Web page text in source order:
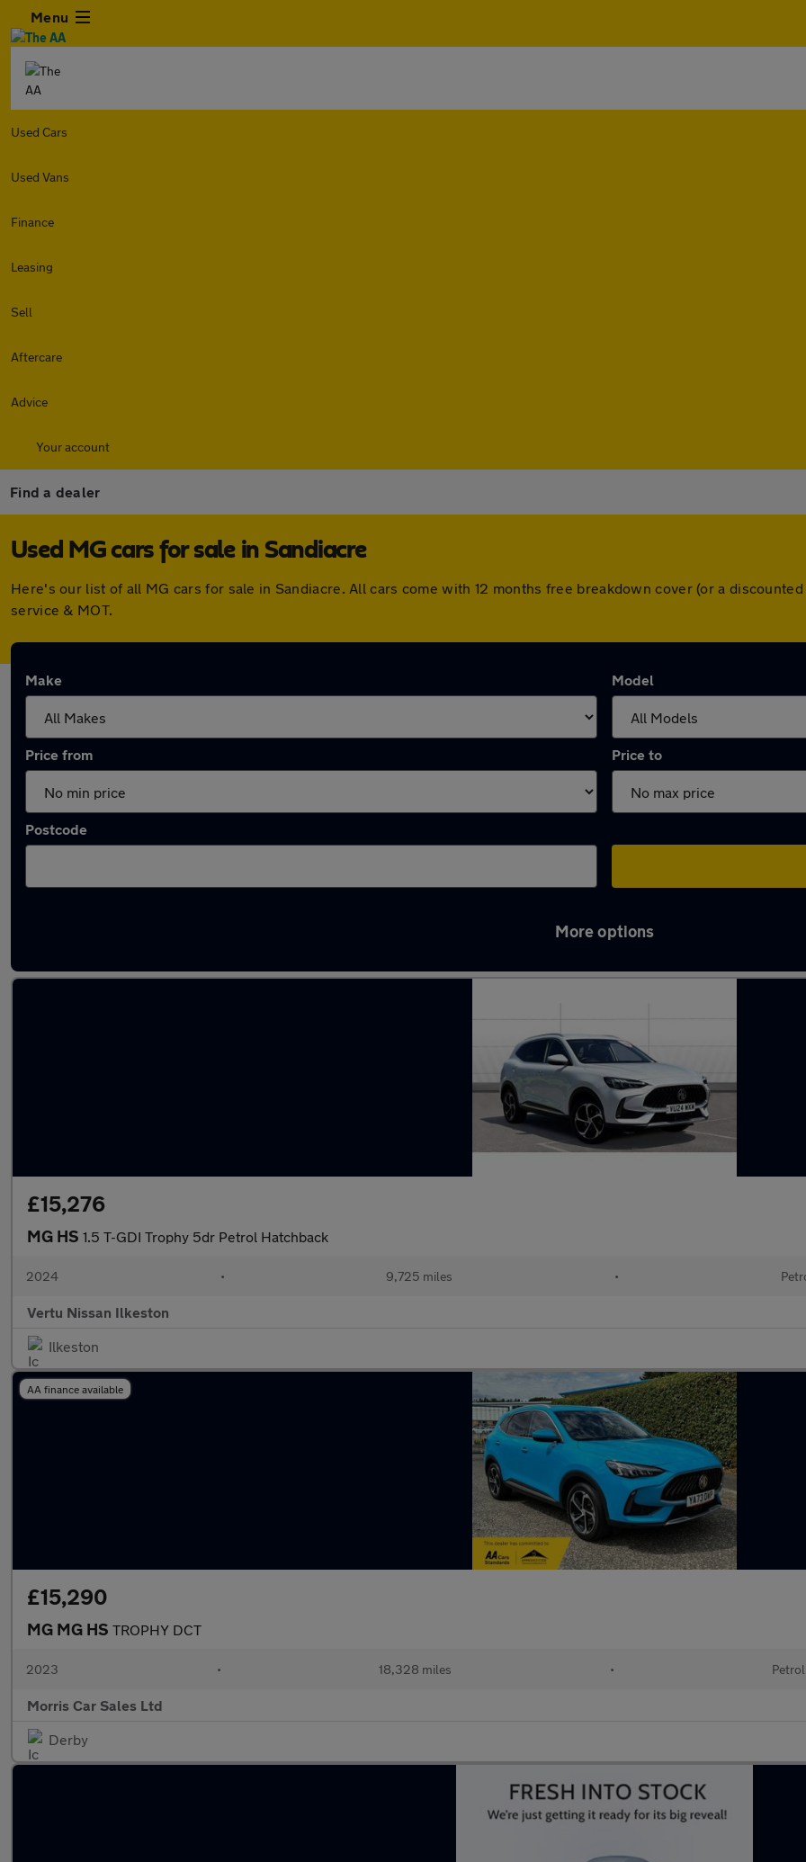
Menu
Used Cars
Used Vans
Finance
Leasing
Sell
Aftercare
Advice
Your account
Find a dealer
Used MG cars for sale in Sandiacre
Here's our list of all MG cars for sale in Sandiacre. All cars come with 12 months free breakdown cover (or a
service & MOT.
Make Model
Price from Price to
Postcode
More options
£15,276
MG HS 1.5 T-GDI Trophy 5dr Petrol Hatchback
2024 • 9,725 miles •
Vertu Nissan Ilkeston
Ilkeston
AA finance available
£15,290
MG MG HS TROPHY DCT
2023 • 18,328 miles • Petrol
Morris Car Sales Ltd
Derby